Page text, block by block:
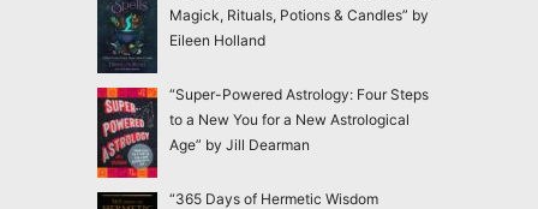
Magick, Rituals, Potions & Candles” by
Eileen Holland
“Super-Powered Astrology: Four Steps
to a New You for a New Astrological
Age” by Jill Dearman
“365 Days of Hermetic Wisdom